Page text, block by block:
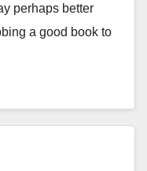
perhaps better
a good book to